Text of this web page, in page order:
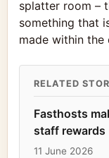
splatter room –
something that
made within the
RELATED
Fasthosts
staff rewards
11 June 2026